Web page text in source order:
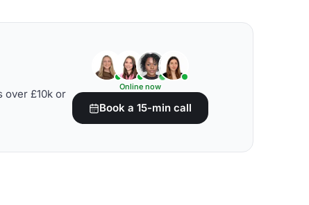
over £10k or
Online now
Book a 15-min call